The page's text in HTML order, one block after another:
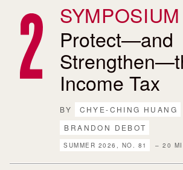
SYMPOSIUM
Protect—and
Income Tax
BY CHYE-CHING HUANG
BRANDON DEBOT
SUMMER 2026, NO. 81 – 20